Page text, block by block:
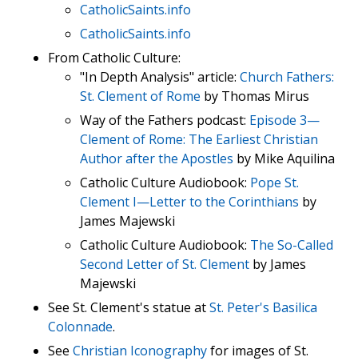
CatholicSaints.info
CatholicSaints.info
From Catholic Culture:
"In Depth Analysis" article: Church Fathers:
St. Clement of Rome by Thomas Mirus
Way of the Fathers podcast: Episode 3—
Clement of Rome: The Earliest Christian
Author after the Apostles by Mike Aquilina
Catholic Culture Audiobook: Pope St.
Clement I—Letter to the Corinthians by
James Majewski
Catholic Culture Audiobook: The So-Called
Second Letter of St. Clement by James
Majewski
See St. Clement's statue atSt. Peter's Basilica
Colonnade.
See Christian Iconographyfor images of St.